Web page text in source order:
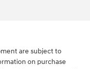
are subject to
on purchase